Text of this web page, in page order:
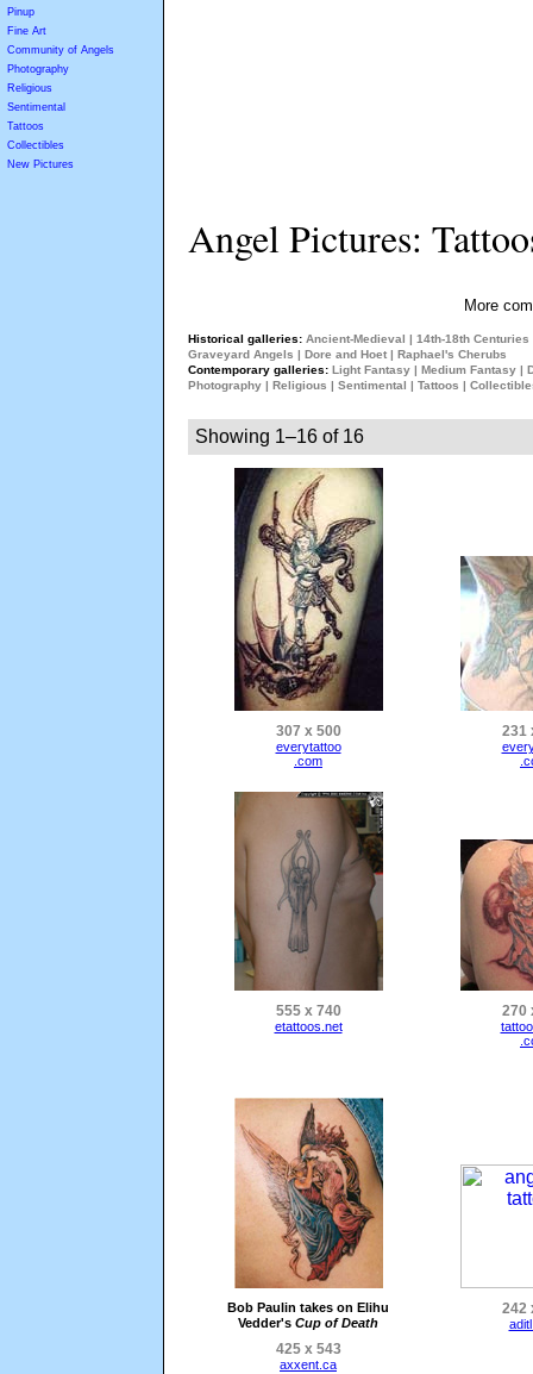
Pinup
Fine Art
Community of Angels
Photography
Religious
Sentimental
Tattoos
Collectibles
New Pictures
Angel Pictures:
More
Historical galleries: Ancient-Medieval | 14th-18th Centuries
Graveyard Angels | Dore and Hoet | Raphael's Cherubs
Contemporary galleries: Light Fantasy | Medium Fantasy |
Photography | Religious | Sentimental | Tattoos |
Showing 1–16 of 16
307 x 500
everytattoo
.com
231
555 x 740
etattoos.net
270
Bob Paulin takes on Elihu
Vedder's Cup of Death
425 x 543
axxent.ca
242